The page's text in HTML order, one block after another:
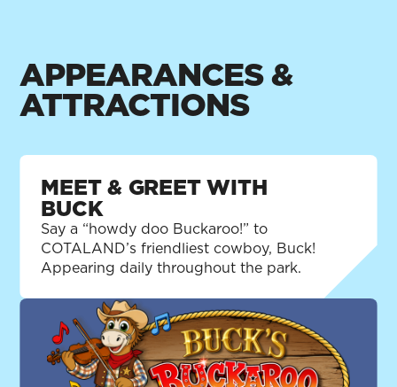
always ready to lend a hand, guide young
buckaroos and remind folks that the best fun
comes from playing fair and looking out for
APPEARANCES &
ATTRACTIONS
MEET & GREET WITH
BUCK
Say a “howdy doo Buckaroo!” to
COTALAND’s friendliest cowboy, Buck!
Appearing daily throughout the park.